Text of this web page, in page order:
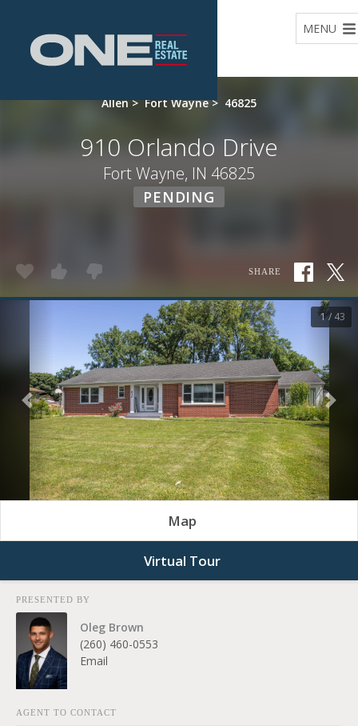
MENU
Allen > Fort Wayne > 46825
910 Orlando Drive
Fort Wayne, IN 46825
PENDING
SHARE
1 / 43
Previous
Map
Virtual Tour
PRESENTED BY
Oleg Brown
(260) 460-0553
Email
AGENT TO CONTACT